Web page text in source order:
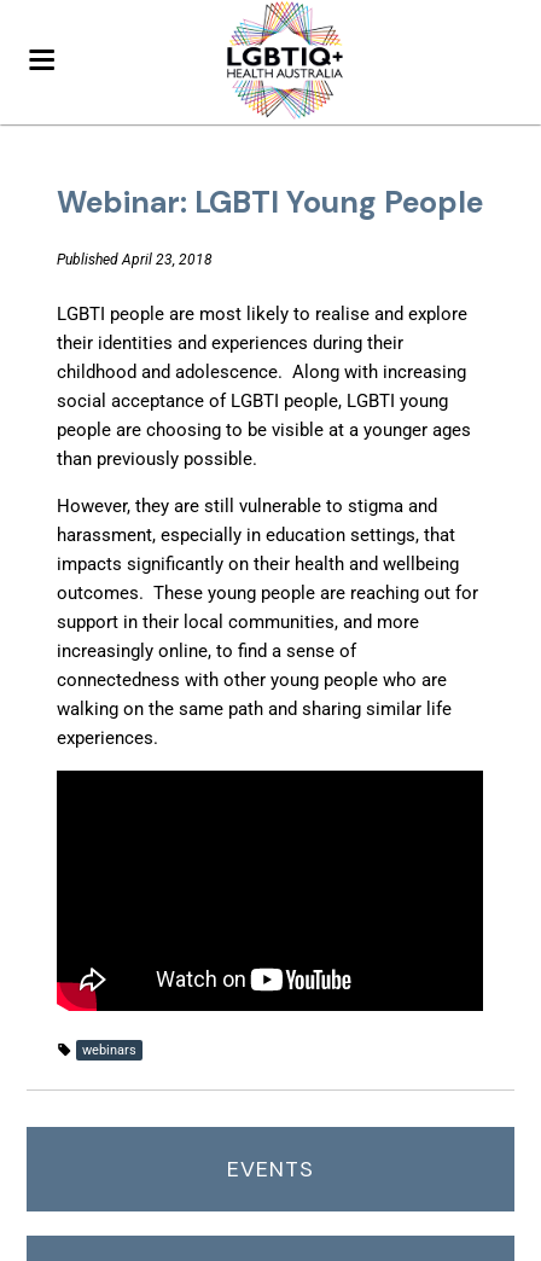
Webinar: LGBTI Young People
Published April 23, 2018
LGBTI people are most likely to realise and explore
their identities and experiences during their
childhood and adolescence. Along with increasing
social acceptance of LGBTI people, LGBTI young
people are choosing to be visible at a younger ages
than previously possible.
However, they are still vulnerable to stigma and
harassment, especially in education settings, that
impacts significantly on their health and wellbeing
outcomes. These young people are reaching out for
support in their local communities, and more
increasingly online, to find a sense of
connectedness with other young people who are
walking on the same path and sharing similar life
experiences.
webinars
EVENTS